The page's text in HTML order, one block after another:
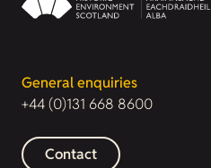
General enquiries
+44 (0)131 668 8600
Contact